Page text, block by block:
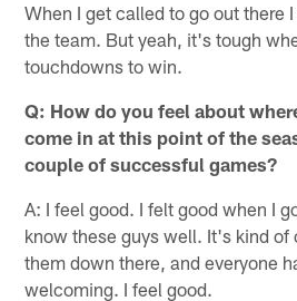
When I get called to go out there
the team. But yeah, it's tough
touchdowns to win.
Q: How do you feel about
come in at this point of the
couple of successful games?
A: I feel good. I felt good when I
know these guys well. It's kind of
them down there, and everyone
welcoming. I feel good.